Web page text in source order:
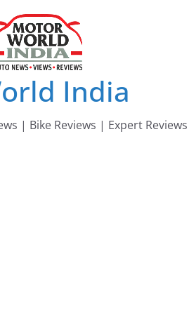
India
| Bike Reviews | Expert Reviews